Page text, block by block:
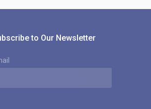
to Our Newsletter